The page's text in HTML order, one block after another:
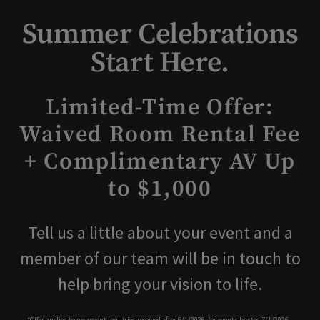
Summer Celebrations
Start Here.
Limited-Time Offer:
Waived Room Rental Fee
+ Complimentary AV Up
to $1,000
Tell us a little about your event and a
member of our team will be in touch to
help bring your vision to life.